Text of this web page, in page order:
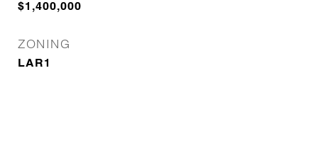
$1,400,000
ZONING
LAR1